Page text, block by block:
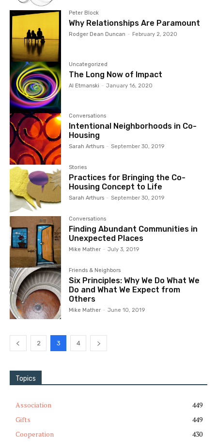
Peter Block
Why Relationships Are Paramount
Rodger Dean Duncan - February 2, 2020
Uncategorized
The Long Now of Impact
Al Etmanski - January 16, 2020
Conversations
Intentional Neighborhoods in Co-
Housing
Sarah Arthurs - September 30, 2019
Stories
Practices for Bringing the Co-
Housing Concept to Life
Sarah Arthurs - September 30, 2019
Conversations
Finding Abundant Communities in
Unexpected Places
Mike Mather - July 3, 2019
Friends & Neighbors
Six Principles: Why We Do What We
Do and What We Expect from
Others
Mike Mather - June 10, 2019
2 3 4
Topics
Association
449
Gifts
449
Cooperation
430